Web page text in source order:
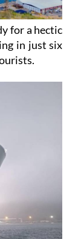
for a hectic
in just six